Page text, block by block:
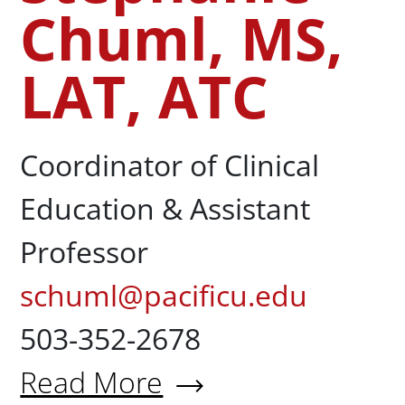
Chuml, MS,
LAT, ATC
Coordinator of Clinical
Education & Assistant
Professor
schuml@pacificu.edu
503-352-2678
Read More